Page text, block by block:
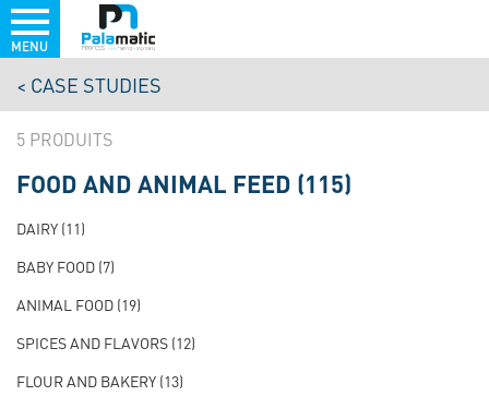
main
content
MENU
CASE STUDIES
5
NAVIGATION
TEST
FOOD AND ANIMAL FEED (115)
DAIRY (11)
BABY FOOD (7)
ANIMAL FOOD (19)
SPICES AND FLAVORS (12)
FLOUR AND BAKERY (13)